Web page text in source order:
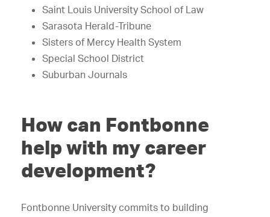
Saint Louis University School of Law
Sarasota Herald-Tribune
Sisters of Mercy Health System
Special School District
Suburban Journals
How can Fontbonne
help with my career
development?
Fontbonne University commits to building